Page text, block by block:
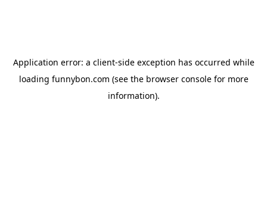
Application error: a client-side exception has occurred while
loading funnybon.com (see the browser consolefor more
information).